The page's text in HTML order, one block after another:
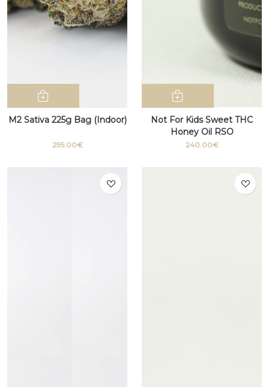
M2 Sativa 225g Bag (Indoor)
295.00€
Not For Kids Sweet THC
Honey Oil RSO
240.00€